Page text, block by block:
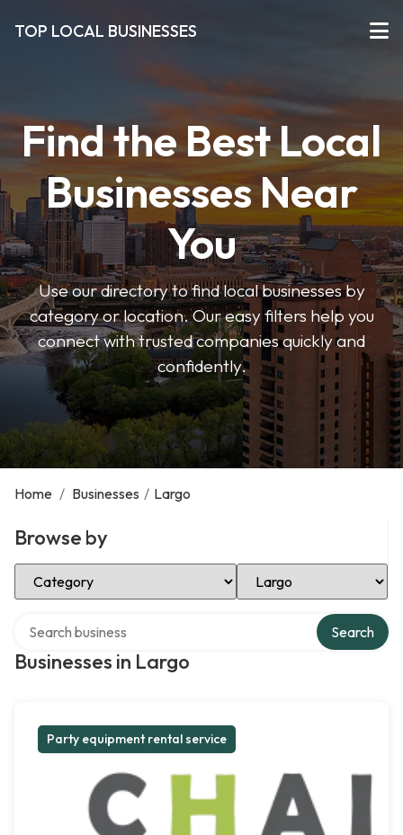
TOP LOCAL BUSINESSES
Find the Best Local
Businesses Near
You
Use our directory to find local businesses by
category or location. Our easy filters help you
connect with trusted companies quickly and
confidently.
Home / Businesses / Largo
Browse by
Select Category Select Location
Businesses in Largo
Search
Party equipment rental service